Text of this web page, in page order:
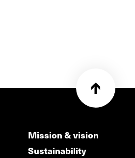
Mission & vision
Sustainability